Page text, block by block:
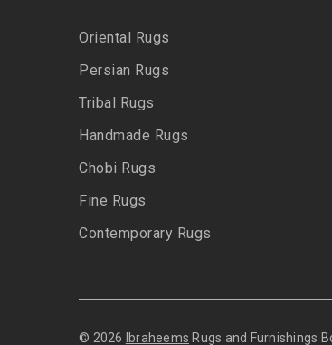
Oriental Rugs
Persian Rugs
Tribal Rugs
Handmade Rugs
Chobi Rugs
Fine Rugs
Contemporary Rugs
© 2026 Ibraheems Rugs and Furnishings